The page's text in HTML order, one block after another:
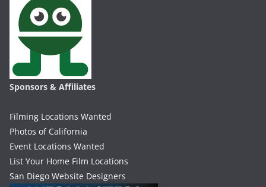
Sponsors & Affiliates
Filming Locations Wanted
Photos of California
Event Locations Wanted
List Your Home Film Locations
San Diego Website Designers